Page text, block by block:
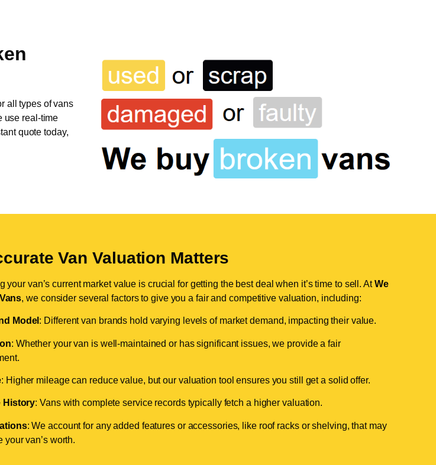
all types of vans
use real-time
quote today,
Van Valuation Matters
your van’s current market value is crucial for getting the best deal when it’s time to sell. AtWe
, we consider several factors to give you a fair and competitive valuation, including:
Model : Different van brands hold varying levels of market demand, impacting their value.
: Whether your van is well-maintained or has significant issues, we provide a fair
: Higher mileage can reduce value, but our valuation tool ensures you still get a solid offer.
History: Vans with complete service records typically fetch a higher valuation.
: We account for any added features or accessories, like roof racks or shelving, that may
your van’s worth.